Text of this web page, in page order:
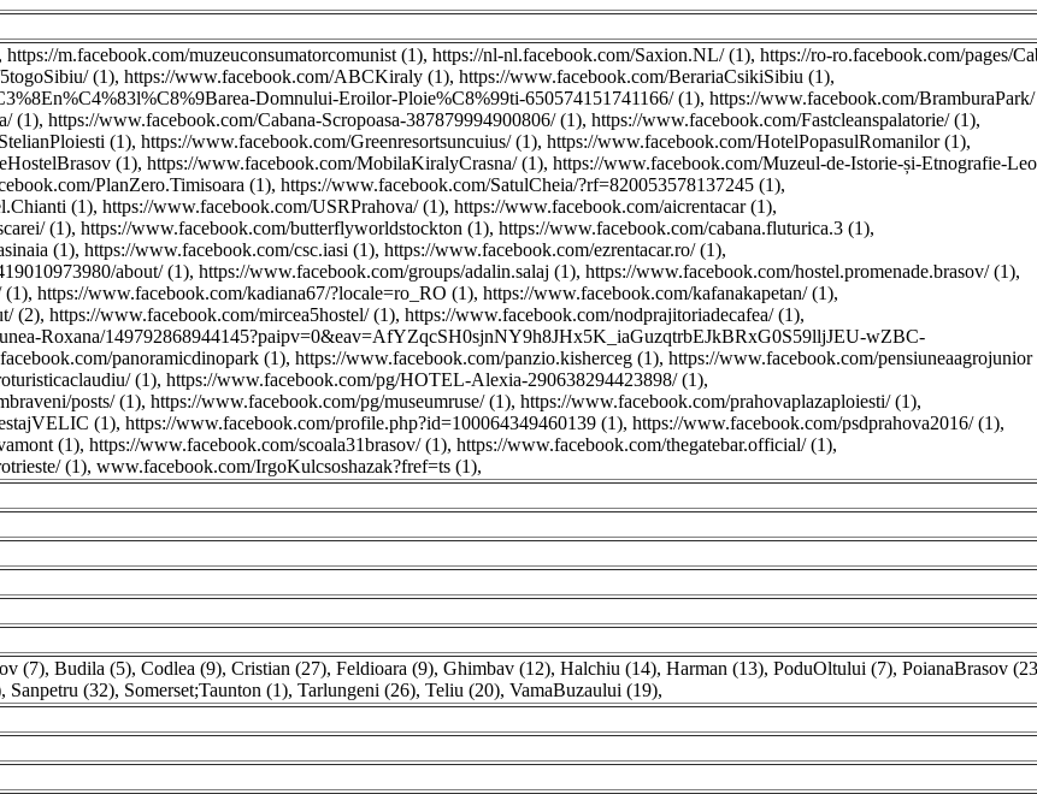
, https://m.facebook.com/muzeuconsumatorcomunist (1), https://nl-nl.facebook.com/Saxion.NL/ (1), https://ro-ro.facebook.com/pages/
(1), https://www.facebook.com/ABCKiraly (1), https://www.facebook.com/BerariaCsikiSibiu (1),
Domnului-Eroilor-Ploie%C8%99ti-650574151741166/ (1), https://www.facebook.com/
(1), https://www.facebook.com/Cabana-Scropoasa-387879994900806/ (1), https://www.facebook.com/Fastcleanspalatorie/ (1),
(1), https://www.facebook.com/Greenresortsuncuius/ (1), https://www.facebook.com/HotelPopasulRomanilor (1),
(1), https://www.facebook.com/MobilaKiralyCrasna/ (1), https://www.facebook.com/Muzeul-de-Istorie-și-Etnografie-
PlanZero.Timisoara (1), https://www.facebook.com/SatulCheia/?rf=820053578137245 (1),
(1), https://www.facebook.com/USRPrahova/ (1), https://www.facebook.com/aicrentacar (1),
(1), https://www.facebook.com/butterflyworldstockton (1), https://www.facebook.com/cabana.fluturica.3 (1),
(1), https://www.facebook.com/csc.iasi (1), https://www.facebook.com/ezrentacar.ro/ (1),
about/ (1), https://www.facebook.com/groups/adalin.salaj (1), https://www.facebook.com/hostel.promenade.brasov/ (1),
(1), https://www.facebook.com/kadiana67/?locale=ro_RO (1), https://www.facebook.com/kafanakapetan/ (1),
(2), https://www.facebook.com/mircea5hostel/ (1), https://www.facebook.com/nodprajitoriadecafea/ (1),
Roxana/149792868944145?paipv=0&eav=AfYZqcSH0sjnNY9h8JHx5K_iaGuzqtrbEJkBRxG0S59lljJEU-wZBC-
panoramicdinopark (1), https://www.facebook.com/panzio.kisherceg (1), https://www.facebook.com/pensiuneaagrojunior
(1), https://www.facebook.com/pg/HOTEL-Alexia-290638294423898/ (1),
posts/ (1), https://www.facebook.com/pg/museumruse/ (1), https://www.facebook.com/prahovaplazaploiesti/ (1),
(1), https://www.facebook.com/profile.php?id=100064349460139 (1), https://www.facebook.com/psdprahova2016/ (1),
(1), https://www.facebook.com/scoala31brasov/ (1), https://www.facebook.com/thegatebar.official/ (1),
(1), www.facebook.com/IrgoKulcsoshazak?fref=ts (1),
(7), Budila (5), Codlea (9), Cristian (27), Feldioara (9), Ghimbav (12), Halchiu (14), Harman (13), PoduOltului (7), PoianaBrasov
, Sanpetru (32), Somerset;Taunton (1), Tarlungeni (26), Teliu (20), VamaBuzaului (19),